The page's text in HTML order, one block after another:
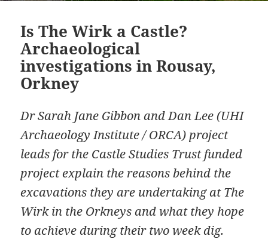
Is The Wirk a Castle?
Archaeological
investigations in Rousay,
Orkney
Dr Sarah Jane Gibbon and Dan Lee (UHI
Archaeology Institute / ORCA) project
leads for the Castle Studies Trust funded
project explain the reasons behind the
excavations they are undertaking at The
Wirk in the Orkneys and what they hope
to achieve during their two week dig.